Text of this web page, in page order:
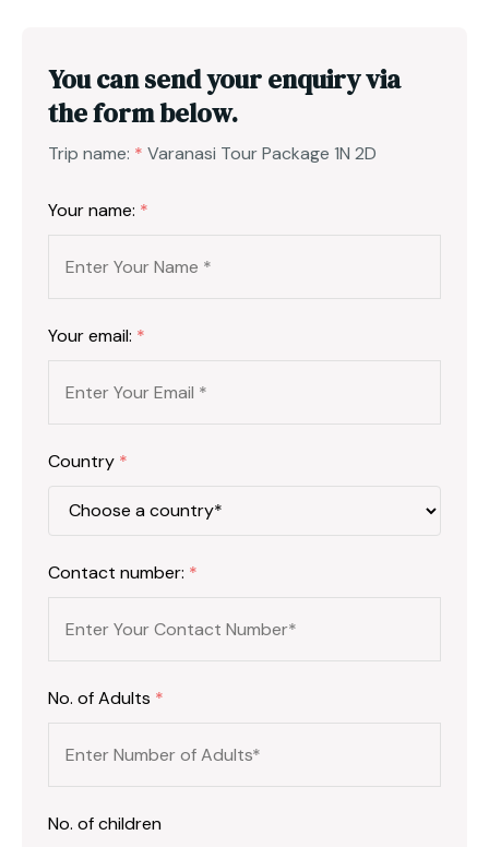
You can send your enquiry via
the form below.
Trip name: * Varanasi Tour Package 1N 2D
Your name: *
Your email: *
Country *
Contact number: *
No. of Adults *
No. of children